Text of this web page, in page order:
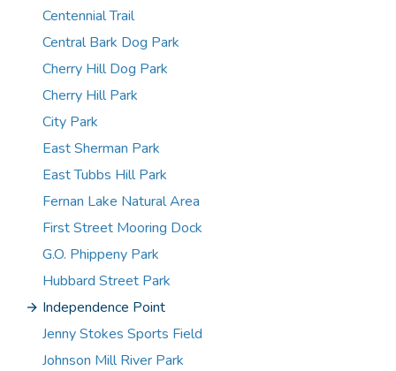
Centennial Trail
Central Bark Dog Park
Cherry Hill Dog Park
Cherry Hill Park
City Park
East Sherman Park
East Tubbs Hill Park
Fernan Lake Natural Area
First Street Mooring Dock
G.O. Phippeny Park
Hubbard Street Park
Independence Point
Jenny Stokes Sports Field
Johnson Mill River Park